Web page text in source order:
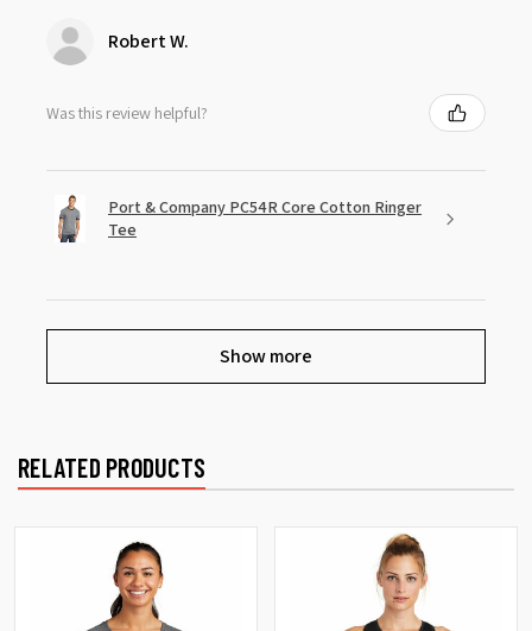
Robert W.
Was this review helpful?
Port & Company PC54R Core Cotton Ringer
Tee
Show more
RELATED PRODUCTS